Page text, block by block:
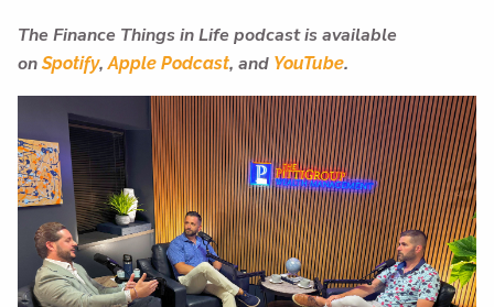
The Finance Things in Life podcast is available
on Spotify, Apple Podcast, and YouTube.